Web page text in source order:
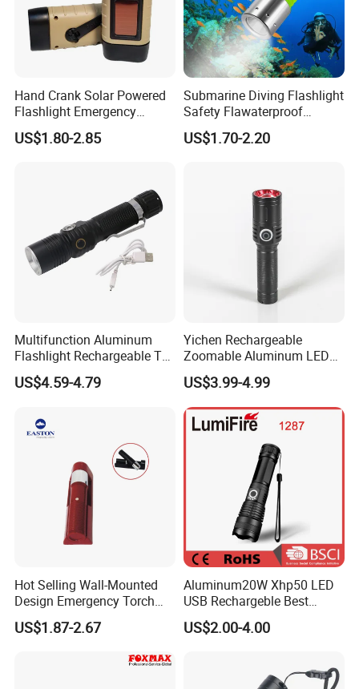
Hand Crank Solar Powered
Flashlight Emergency
Rechargeable LED
Flashlights
US$1.80-2.85
Submarine Diving Flashlight
Safety Flawaterproof
Underwater Diving 3W LED
Lamp
US$1.70-2.20
Multifunction Aluminum
Flashlight Rechargeable T6
Portable Inspection Torch
US$4.59-4.79
Yichen Rechargeable
Zoomable Aluminum LED
Torch and Flashlight
US$3.99-4.99
Hot Selling Wall-Mounted
Design Emergency Torch
Light for Hotel Room
US$1.87-2.67
Aluminum20W Xhp50 LED
USB Rechargeble Best
Tactical Flashlight
US$2.00-4.00